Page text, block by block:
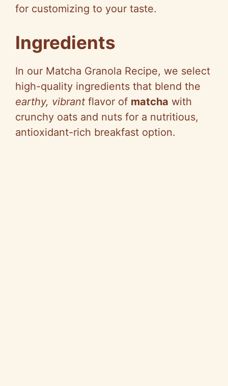
for customizing to your taste.
Ingredients
In our Matcha Granola Recipe, we select
high-quality ingredients that blend the
earthy, vibrant flavor of matcha with
crunchy oats and nuts for a nutritious,
antioxidant-rich breakfast option.